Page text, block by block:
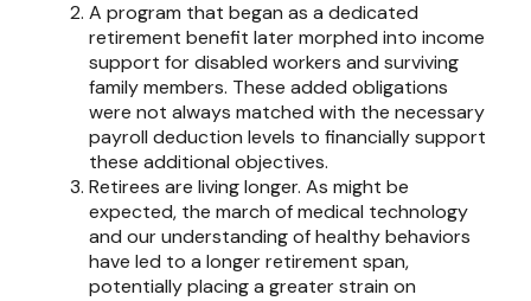
A program that began as a dedicated
retirement benefit later morphed into income
support for disabled workers and surviving
family members. These added obligations
were not always matched with the necessary
payroll deduction levels to financially support
these additional objectives.
Retirees are living longer. As might be
expected, the march of medical technology
and our understanding of healthy behaviors
have led to a longer retirement span,
potentially placing a greater strain on